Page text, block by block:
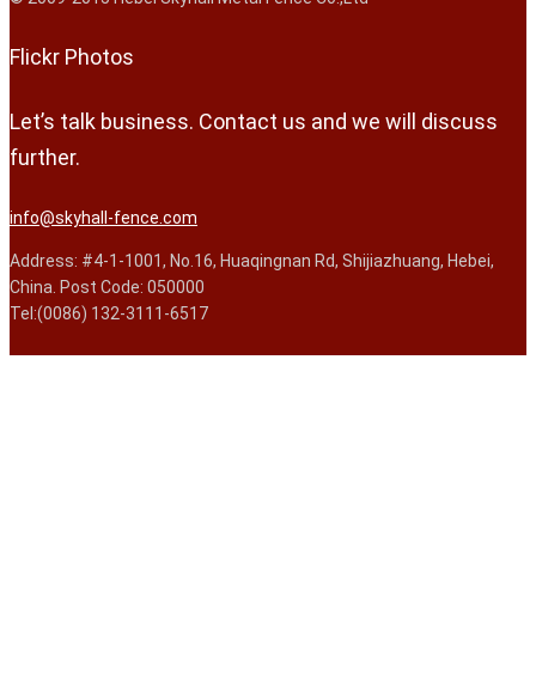
Flickr Photos
Let’s talk business. Contact us and we will discuss
further.
info@skyhall-fence.com
Address: #4-1-1001, No.16, Huaqingnan Rd, Shijiazhuang, Hebei,
China. Post Code: 050000
Tel:(0086) 132-3111-6517